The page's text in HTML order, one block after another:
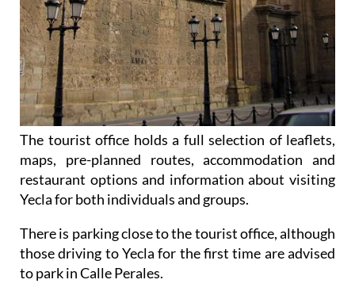
The tourist office holds a full selection of leaflets,
maps, pre-planned routes, accommodation and
restaurant options and information about visiting
Yecla for both individuals and groups.
There is parking close to the tourist office, although
those driving to Yecla for the first time are advised
to park in Calle Perales.